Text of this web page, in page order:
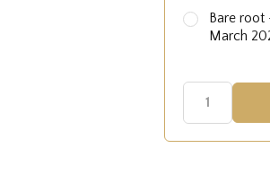
Bare root
March